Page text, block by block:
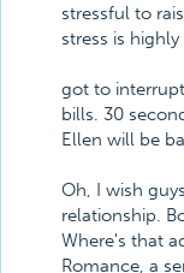
stressful to
stress is
got to
bills. 30
Ellen will be
Oh, I wish
relationship.
Where's that
Romance, a